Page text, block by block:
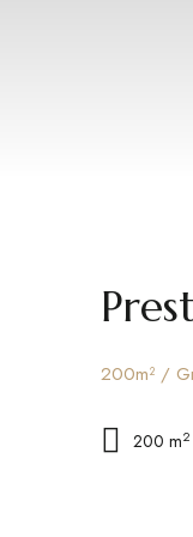
200m² /
200 m2